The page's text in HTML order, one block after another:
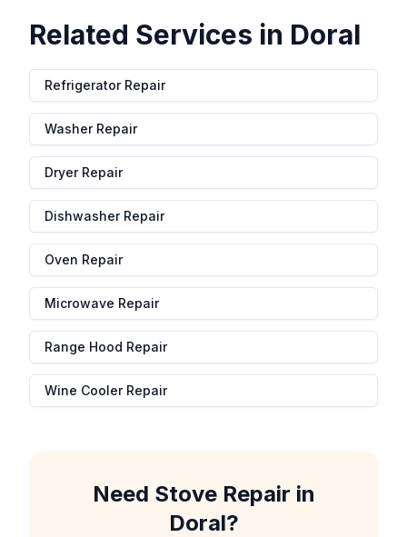
Related Services in Doral
Refrigerator Repair
Washer Repair
Dryer Repair
Dishwasher Repair
Oven Repair
Microwave Repair
Range Hood Repair
Wine Cooler Repair
Need Stove Repair in
Doral?